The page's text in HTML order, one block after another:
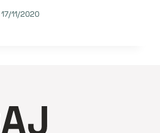
17/11/2020